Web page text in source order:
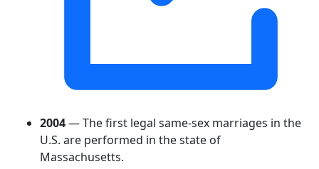
2004— The first legal same-sex marriages in the
U.S. are performed in the state of
Massachusetts.